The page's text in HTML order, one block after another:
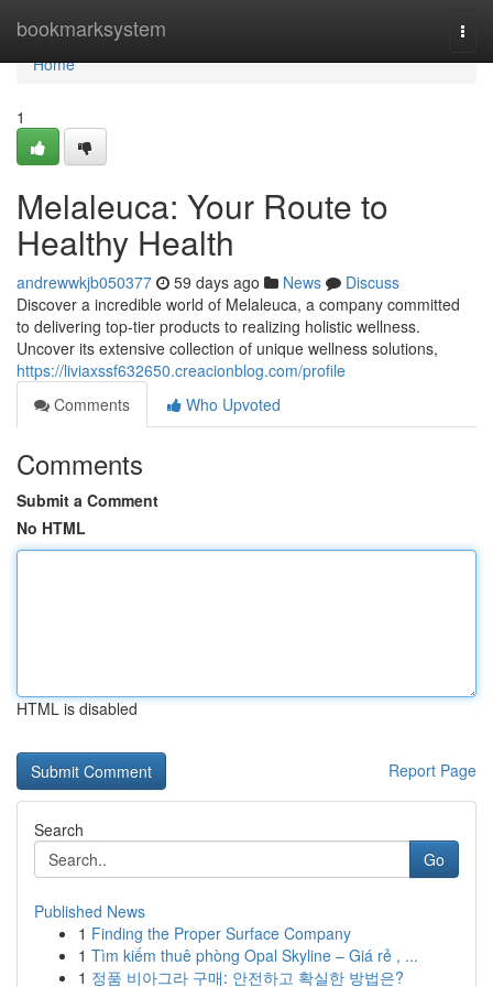
bookmarksystem
Home
Home
1
Melaleuca: Your Route to
Healthy Health
andrewwkjb050377 59 days ago News
Discuss
Discover a incredible world of Melaleuca, a company committed
to delivering top-tier products to realizing holistic wellness.
Uncover its extensive collection of unique wellness solutions,
https://liviaxssf632650.creacionblog.com/profile
Comments
Who Upvoted
Comments
Submit a Comment
No HTML
HTML is disabled
Report Page
Search
Go
Published News
1 Finding the Proper Surface Company
1 Tìm kiếm thuê phòng Opal Skyline – Giá rẻ , ...
1 정품 비아그라 구매: 안전하고 확실한 방법은?